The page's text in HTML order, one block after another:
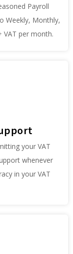
Payroll
Weekly, Monthly,
VAT per month.
your VAT
whenever
in your VAT